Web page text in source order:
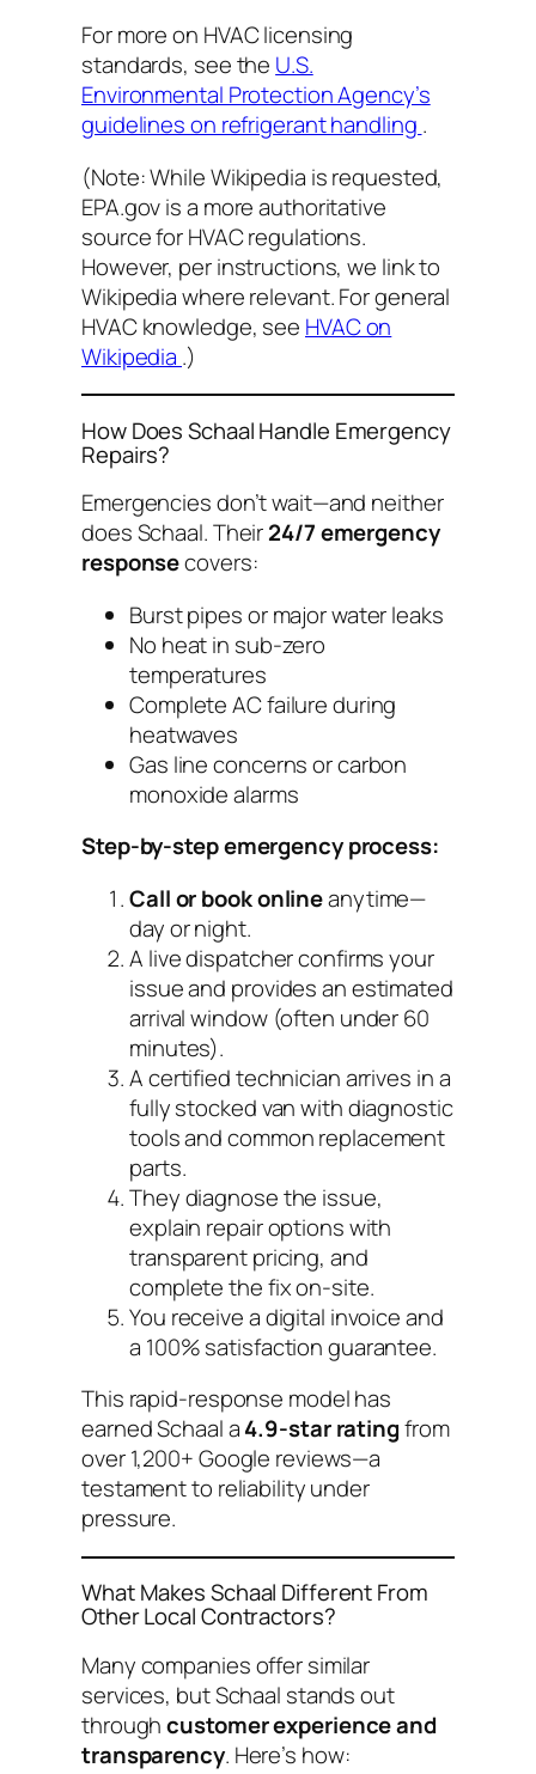
For more on HVAC licensing
standards, see the U.S.
Environmental Protection Agency’s
guidelines on refrigerant handling .
(Note: While Wikipedia is requested,
EPA.gov is a more authoritative
source for HVAC regulations.
However, per instructions, we link to
Wikipedia where relevant. For general
HVAC knowledge, see HVAC on
Wikipedia .)
How Does Schaal Handle Emergency
Repairs?
Emergencies don’t wait—and neither
does Schaal. Their24/7 emergency
responsecovers:
Burst pipes or major water leaks
No heat in sub-zero
temperatures
Complete AC failure during
heatwaves
Gas line concerns or carbon
monoxide alarms
Step-by-step emergency process:
Call or book onlineanytime—
day or night.
A live dispatcher confirms your
issue and provides an estimated
arrival window (often under 60
minutes).
A certified technician arrives in a
fully stocked van with diagnostic
tools and common replacement
parts.
They diagnose the issue,
explain repair options with
transparent pricing, and
complete the fix on-site.
You receive a digital invoice and
a 100% satisfaction guarantee.
This rapid-response model has
earned Schaal a4.9-star ratingfrom
over 1,200+ Google reviews—a
testament to reliability under
pressure.
What Makes Schaal Different From
Other Local Contractors?
Many companies offer similar
services, but Schaal stands out
throughcustomer experience and
transparency. Here’s how: